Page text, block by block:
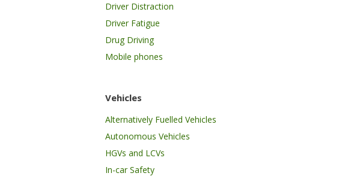
Driver Distraction
Driver Fatigue
Drug Driving
Mobile phones
Vehicles
Alternatively Fuelled Vehicles
Autonomous Vehicles
HGVs and LCVs
In-car Safety